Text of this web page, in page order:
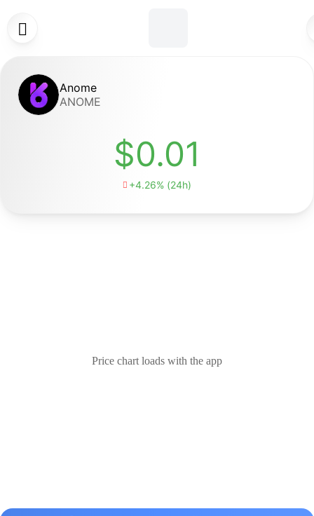

Anome
ANOME
$0.01
 +4.26% (24h)
Price chart loads with the app